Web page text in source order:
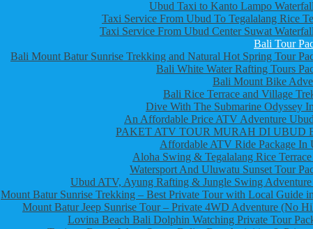
Ubud Taxi to Kanto Lampo
Taxi Service From Ubud To Tegalalang Rice
Taxi Service From Ubud Center Suwat
Bali Tour
Bali Mount Batur Sunrise Trekking and Natural Hot Spring Tour
Bali White Water Rafting Tours
Bali Mount Bike
Bali Rice Terrace and Village
Dive With The Submarine Odyssey
An Affordable Price ATV Adventure
PAKET ATV TOUR MURAH DI UBUD
Affordable ATV Ride Package In
Aloha Swing & Tegalalang Rice
Watersport And Uluwatu Sunset Tour
Ubud ATV, Ayung Rafting & Jungle Swing
Mount Batur Sunrise Trekking – Best Private Tour with Local Guide
Mount Batur Jeep Sunrise Tour – Private 4WD Adventure (No
Lovina Beach Bali Dolphin Watching Private Tour